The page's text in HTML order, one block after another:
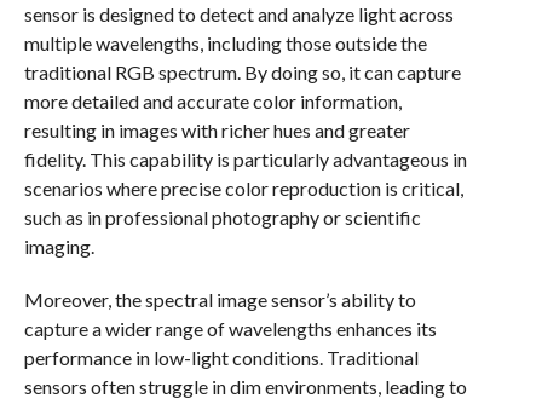
sensor is designed to detect and analyze light across
multiple wavelengths, including those outside the
traditional RGB spectrum. By doing so, it can capture
more detailed and accurate color information,
resulting in images with richer hues and greater
fidelity. This capability is particularly advantageous in
scenarios where precise color reproduction is critical,
such as in professional photography or scientific
imaging.
Moreover, the spectral image sensor’s ability to
capture a wider range of wavelengths enhances its
performance in low-light conditions. Traditional
sensors often struggle in dim environments, leading to